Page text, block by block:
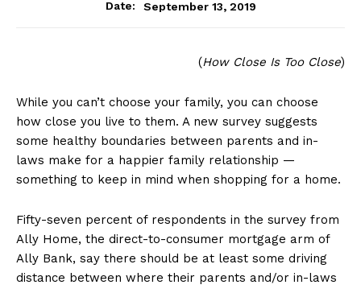
Date:
September 13, 2019
(How Close Is Too Close)
While you can’t choose your family, you can choose
how close you live to them. A new survey suggests
some healthy boundaries between parents and in-
laws make for a happier family relationship —
something to keep in mind when shopping for a home.
Fifty-seven percent of respondents in the survey from
Ally Home, the direct-to-consumer mortgage arm of
Ally Bank, say there should be at least some driving
distance between where their parents and/or in-laws